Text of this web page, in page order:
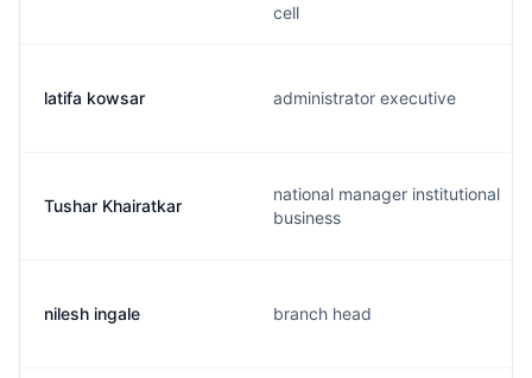
cell
latifa kowsar administrator executive
Tushar Khairatkar
national manager institutional
business
nilesh ingale branch head